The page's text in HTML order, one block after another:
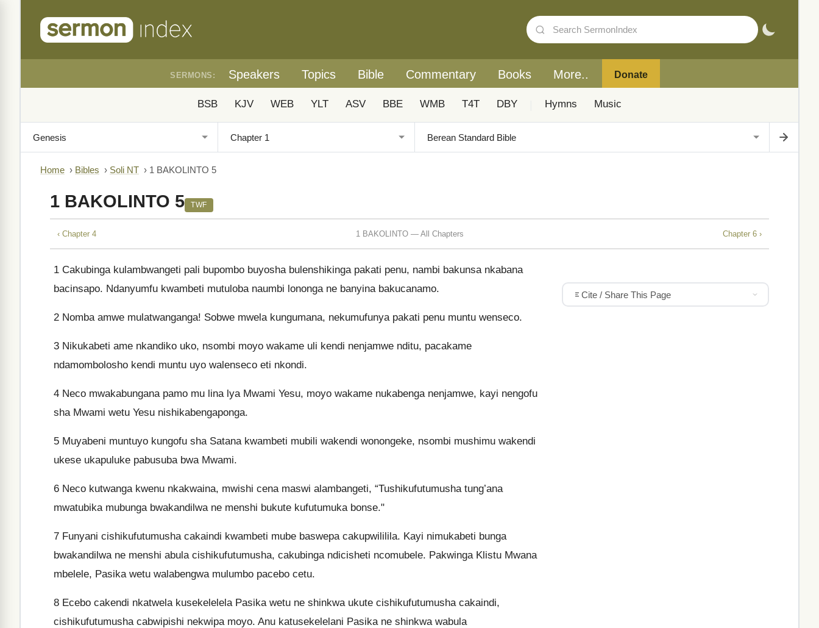
SERMONS: Speakers Topics Bible Commentary Books More.. Donate
BSB KJV WEB YLT ASV BBE WMB T4T DBY Hymns Music
Home › Bibles › Soli NT › 1 BAKOLINTO 5
1 BAKOLINTO 5 TWF
‹ Chapter 4 1 BAKOLINTO — All Chapters Chapter 6 ›
1 Cakubinga kulambwangeti pali bupombo buyosha bulenshikinga pakati penu, nambi bakunsa nkabana
bacinsapo. Ndanyumfu kwambeti mutuloba naumbi lononga ne banyina bakucanamo.
2 Nomba amwe mulatwanganga! Sobwe mwela kungumana, nekumufunya pakati penu muntu wenseco.
3 Nikukabeti ame nkandiko uko, nsombi moyo wakame uli kendi nenjamwe nditu, pacakame
ndamombolosho kendi muntu uyo walenseco eti nkondi.
4 Neco mwakabungana pamo mu lina lya Mwami Yesu, moyo wakame nukabenga nenjamwe, kayi nengofu
sha Mwami wetu Yesu nishikabengaponga.
5 Muyabeni muntuyo kungofu sha Satana kwambeti mubili wakendi wonongeke, nsombi mushimu wakendi
ukese ukapuluke pabusuba bwa Mwami.
6 Neco kutwanga kwenu nkakwaina, mwishi cena maswi alambangeti, “Tushikufutumusha tung’ana
mwatubika mubunga bwakandilwa ne menshi bukute kufutumuka bonse."
7 Funyani cishikufutumusha cakaindi kwambeti mube baswepa cakupwililila. Kayi nimukabeti bunga
bwakandilwa ne menshi abula cishikufutumusha, cakubinga ndicisheti ncomubele. Pakwinga Klistu Mwana
mbelele, Pasika wetu walabengwa mulumbo pacebo cetu.
8 Ecebo cakendi nkatwela kusekelelela Pasika wetu ne shinkwa ukute cishikufutumusha cakaindi,
cishikufutumusha cabwipishi nekwipa moyo. Anu katusekelelani Pasika ne shinkwa wabula
Cite / Share This Page